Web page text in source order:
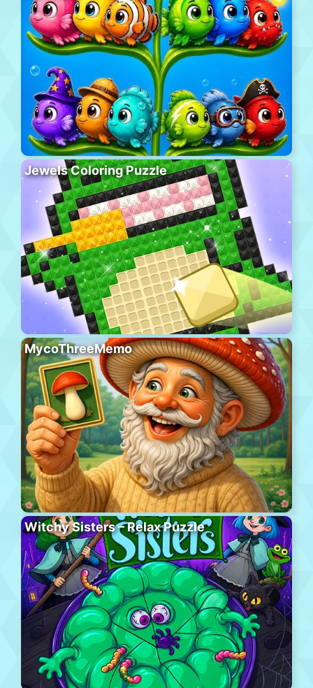
Jewels Coloring Puzzle
MycoThreeMemo
Witchy Sisters – Relax Puzzle